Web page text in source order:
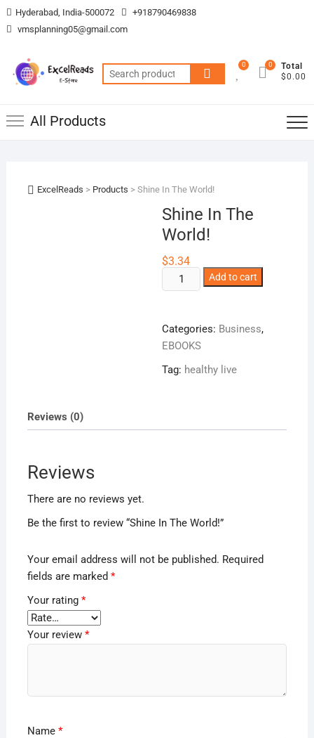
Skip
to
Hyderabad, India-500072
+918790469838
vmsplanning05@gmail.com
Search
for:
0
Total
$0.00
0
All Products
ExcelReads > Products > Shine In The World!
Shine In The
World!
$3.34
Shine
In
World!
quantity
Add to cart
Categories: Business,
EBOOKS
Tag: healthy live
Reviews (0)
Reviews
There are no reviews yet.
Be the first to review “Shine In The World!”
Your email address will not be published. Required
fields are marked *
Your rating *
Your review *
Name *